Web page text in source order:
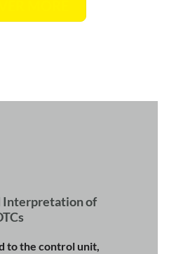
Interpretation of
to the control unit,